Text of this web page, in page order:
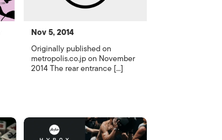
Nov 5, 2014
Originally published on
metropolis.co.jp on November
2014 The rear entrance [...]